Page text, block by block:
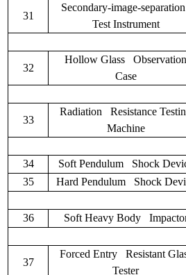
31
Secondary-image-separation
Test Instrument
32
Hollow Glass Observation
Case
33
Radiation Resistance
Machine
34 Soft Pendulum Shock
35
Hard Pendulum Shock
36 Soft Heavy Body
37
Forced Entry Resistant
Tester